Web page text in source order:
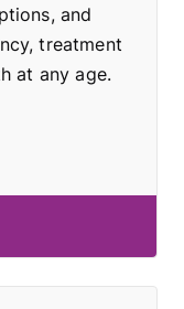
and
treatment
at any age.